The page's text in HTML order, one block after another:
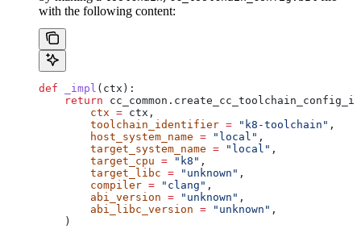
with the following content:
def _impl ( ctx ):
    return
        ctx
= ctx,
        toolchain_identifier
= "k8-toolchain" ,
        host_system_name
= "local" ,
        target_system_name
= "local" ,
        target_cpu
= "k8" ,
        target_libc
= "unknown" ,
        compiler
= "clang" ,
        abi_version
= "unknown" ,
        abi_libc_version
= "unknown" ,
    )